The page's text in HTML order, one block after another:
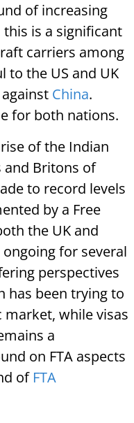
of increasing
is a significant
carriers among
to the US and UK
China.
for both nations.
of the Indian
and Britons of
to record levels
by a Free
the UK and
for several
perspectives
has been trying to
while visas
a
on FTA aspects
of FTA